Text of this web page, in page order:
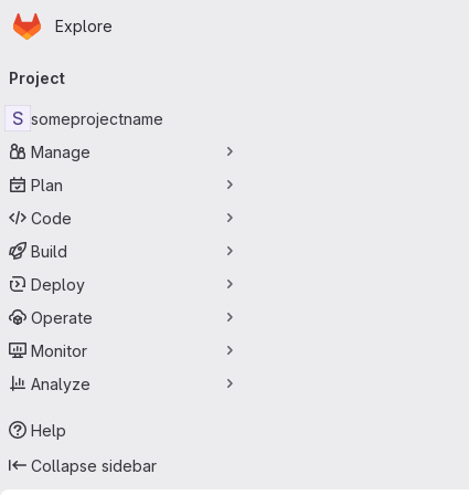
Skip to main content
Homepage
Explore
navigation
Project
S someprojectname
Manage
Plan
Code
Build
Deploy
Operate
Monitor
Analyze
Help
Collapse sidebar